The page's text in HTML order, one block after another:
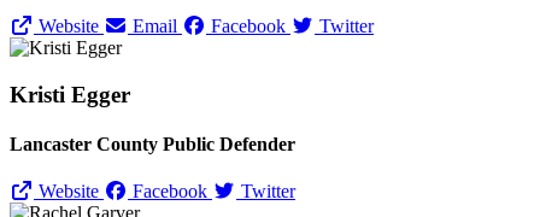
Website Email Facebook Twitter
Kristi Egger
Lancaster County Public Defender
Website Facebook Twitter